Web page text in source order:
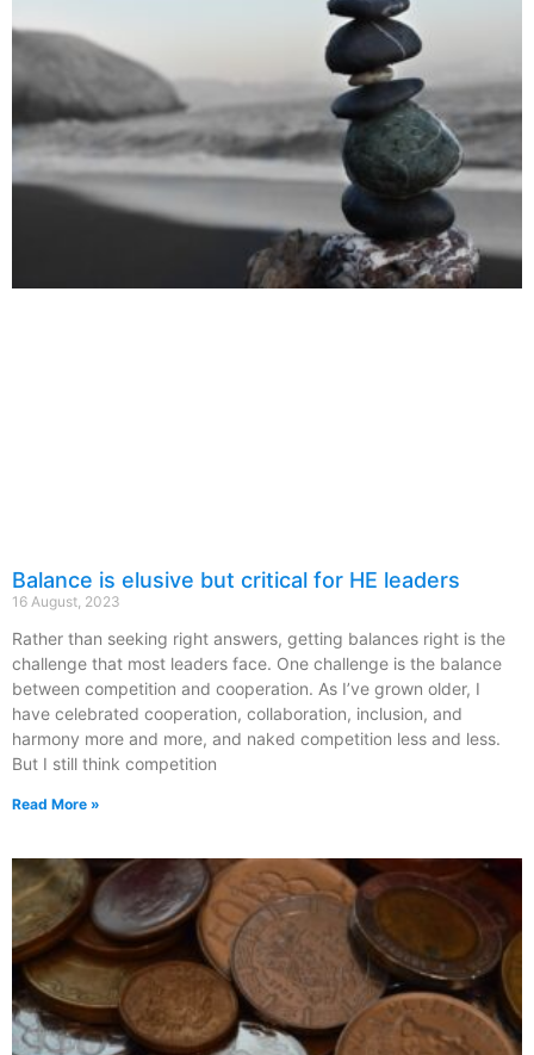
Balance is elusive but critical for HE leaders
16 August, 2023
Rather than seeking right answers, getting balances right is the
challenge that most leaders face. One challenge is the balance
between competition and cooperation. As I’ve grown older, I
have celebrated cooperation, collaboration, inclusion, and
harmony more and more, and naked competition less and less.
But I still think competition
Read More »